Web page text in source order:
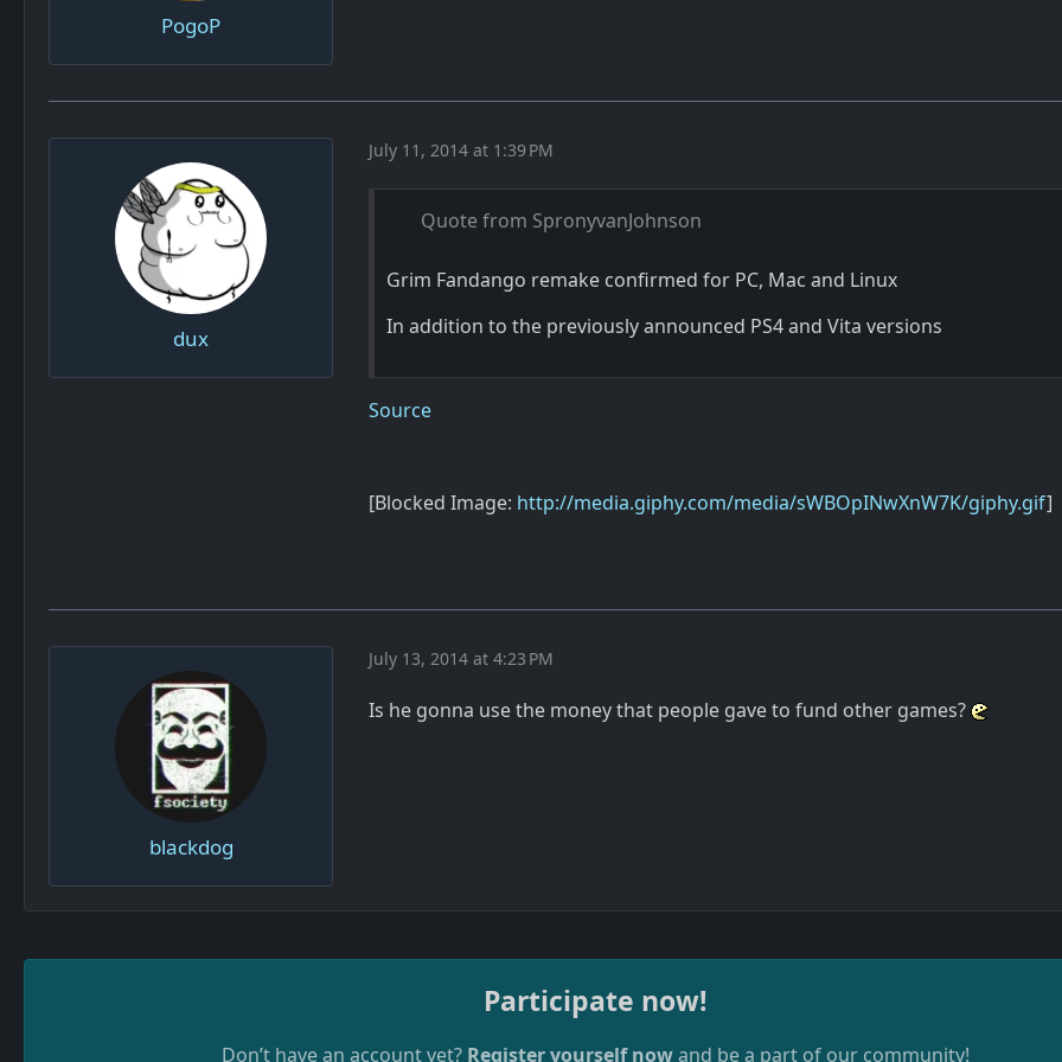
PogoP
dux
July 11, 2014 at 1:39 PM
Quote from SpronyvanJohnson
Grim Fandango remake confirmed for PC, Mac and Linux
In addition to the previously announced PS4 and Vita versions
Source
[Blocked Image: http://media.giphy.com/media/sWBOpINwXnW7K/giphy.gif]
blackdog
July 13, 2014 at 4:23 PM
Is he gonna use the money that people gave to fund other games?
Participate now!
Don’t have an account yet? Register yourself nowand be a part of our community!